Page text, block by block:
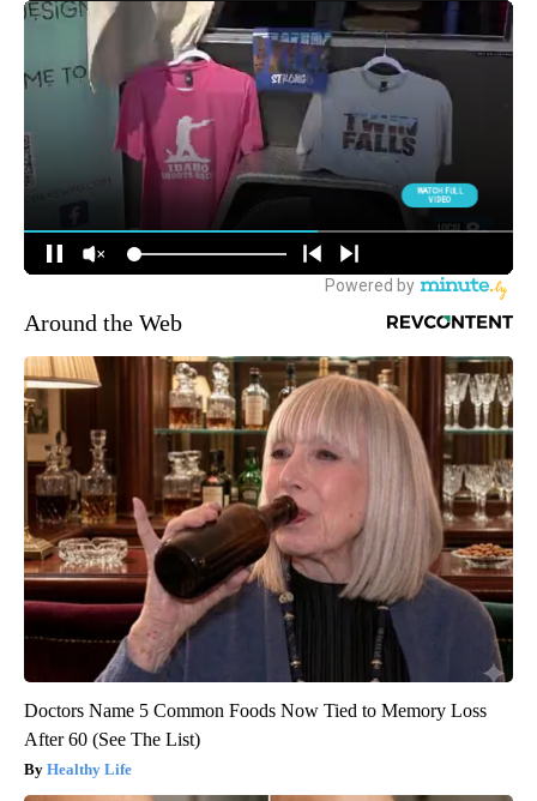
Around the Web
Doctors Name 5 Common Foods Now Tied to Memory Loss
After 60 (See The List)
Healthy Life